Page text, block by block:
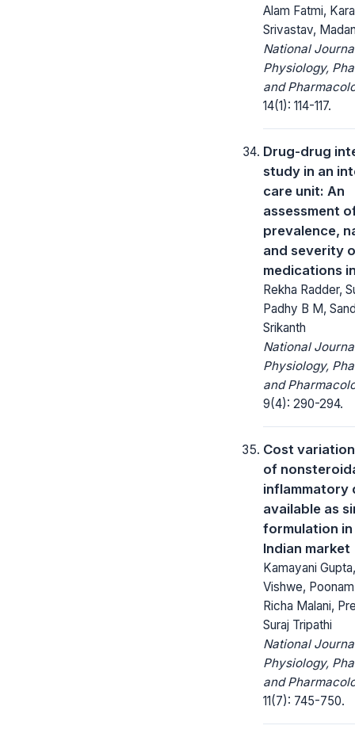
Alam Fatmi,
Srivastav,
National
Physiology,
and
14(1): 114-117.
Drug-drug
study in an
care unit: An
assessment
prevalence,
and severity
medications
Rekha Radder,
Padhy B M,
Srikanth
National
Physiology,
and
9(4): 290-294.
Cost
of
inflammatory
available as
formulation
Indian market
Kamayani
Vishwe,
Richa Malani,
Suraj Tripathi
National
Physiology,
and
11(7): 745-750.